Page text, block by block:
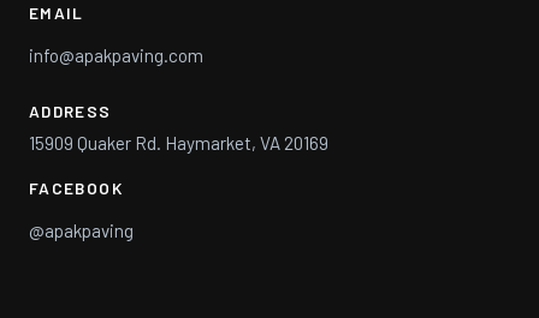
EMAIL
info@apakpaving.com
ADDRESS
15909 Quaker Rd. Haymarket, VA 20169
FACEBOOK
@apakpaving